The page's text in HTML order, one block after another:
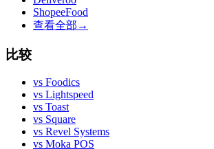
ShopeeFood
查看全部 →
比较
vs Foodics
vs Lightspeed
vs Toast
vs Square
vs Revel Systems
vs Moka POS